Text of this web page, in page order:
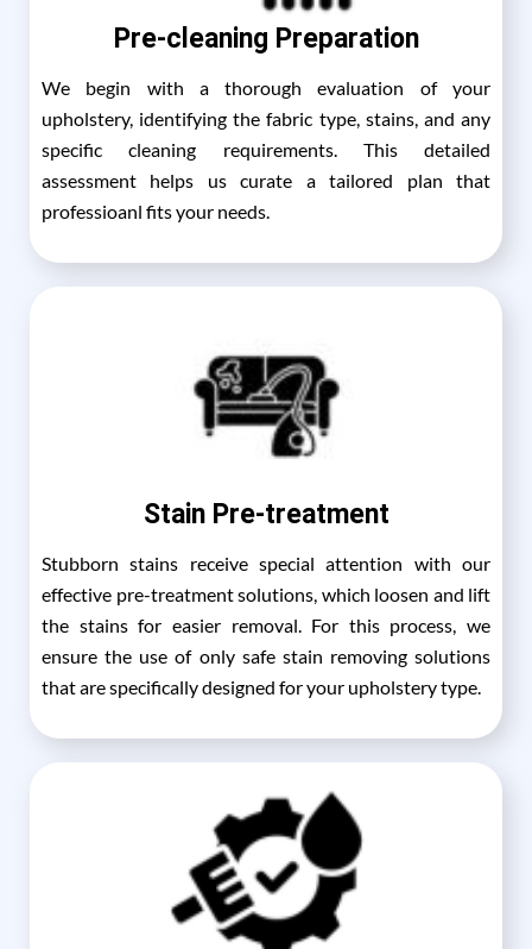
Pre-cleaning Preparation
We begin with a thorough evaluation of your
upholstery, identifying the fabric type, stains, and any
specific cleaning requirements. This detailed
assessment helps us curate a tailored plan that
professioanl fits your needs.
Stain Pre-treatment
Stubborn stains receive special attention with our
effective pre-treatment solutions, which loosen and lift
the stains for easier removal. For this process, we
ensure the use of only safe stain removing solutions
that are specifically designed for your upholstery type.